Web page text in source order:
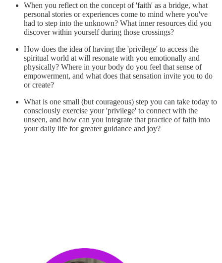
When you reflect on the concept of 'faith' as a bridge, what
personal stories or experiences come to mind where you've
had to step into the unknown? What inner resources did you
discover within yourself during those crossings?
How does the idea of having the 'privilege' to access the
spiritual world at will resonate with you emotionally and
physically? Where in your body do you feel that sense of
empowerment, and what does that sensation invite you to do
or create?
What is one small (but courageous) step you can take today to
consciously exercise your 'privilege' to connect with the
unseen, and how can you integrate that practice of faith into
your daily life for greater guidance and joy?